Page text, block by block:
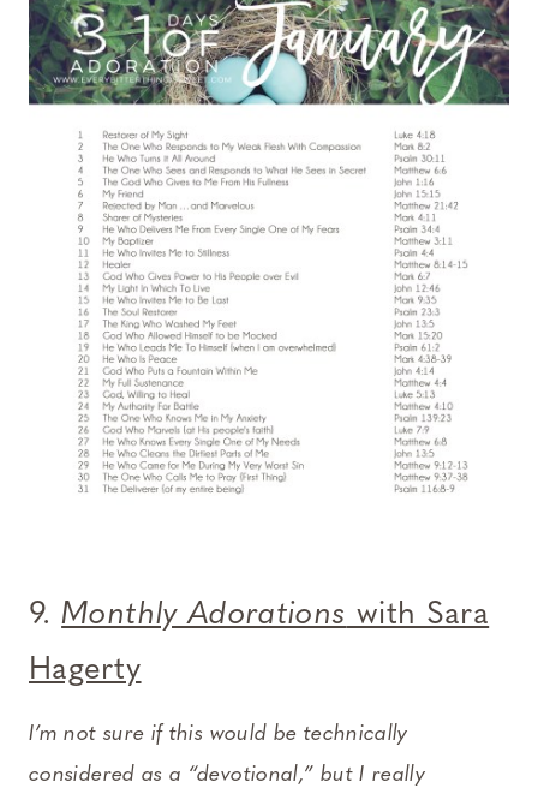
9.Monthly Adorations with Sara
Hagerty
I’m not sure if this would be technically
considered as a “devotional,” but I really